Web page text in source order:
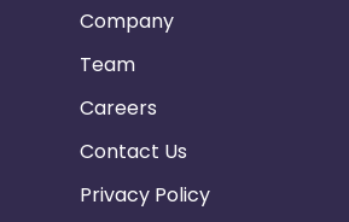
Company
Team
Careers
Contact Us
Privacy Policy